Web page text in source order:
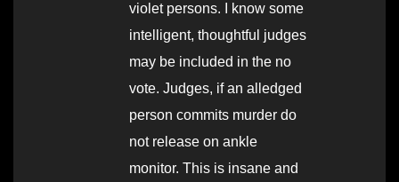
violet persons. I know some
intelligent, thoughtful judges
may be included in the no
vote. Judges, if an alledged
person commits murder do
not release on ankle
monitor. This is insane and